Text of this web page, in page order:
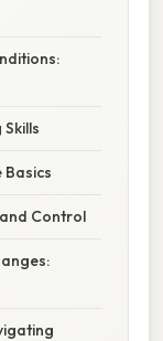
Basics
Control